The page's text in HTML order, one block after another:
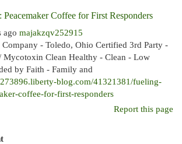
Peacemaker Coffee for First Responders
ago majakzqv252915
Company - Toledo, Ohio Certified 3rd Party -
Mycotoxin Clean Healthy - Clean - Low
by Faith - Family and
blog.com/41321381/fueling-
coffee-for-first-responders
Report this page